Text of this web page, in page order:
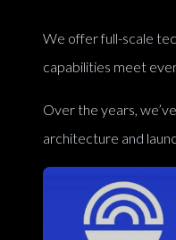
We offer full-scale
capabilities meet
Over the years,
architecture and